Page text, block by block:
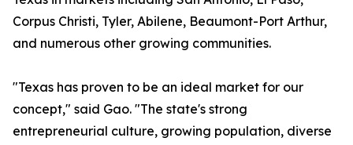
Corpus Christi, Tyler, Abilene, Beaumont-Port Arthur,
and numerous other growing communities.
"Texas has proven to be an ideal market for our
concept," said Gao. "The state's strong
entrepreneurial culture, growing population, diverse